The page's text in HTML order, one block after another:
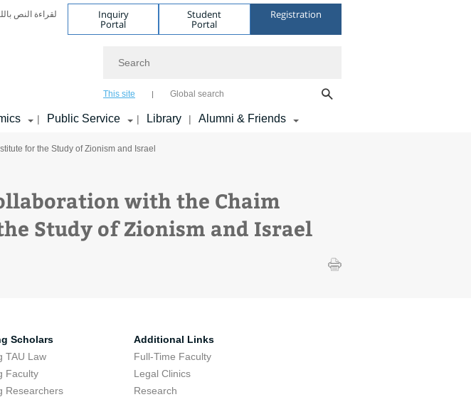
لقراءة النص Inquiry
Portal
Student
Portal
Registration
This site Global search
| Public Service | Library | Alumni & Friends
for the Study of Zionism and Israel
with the Chaim
Study of Zionism and Israel
Scholars
TAU Law
Faculty
Researchers
Additional Links
Full-Time Faculty
Legal Clinics
Research